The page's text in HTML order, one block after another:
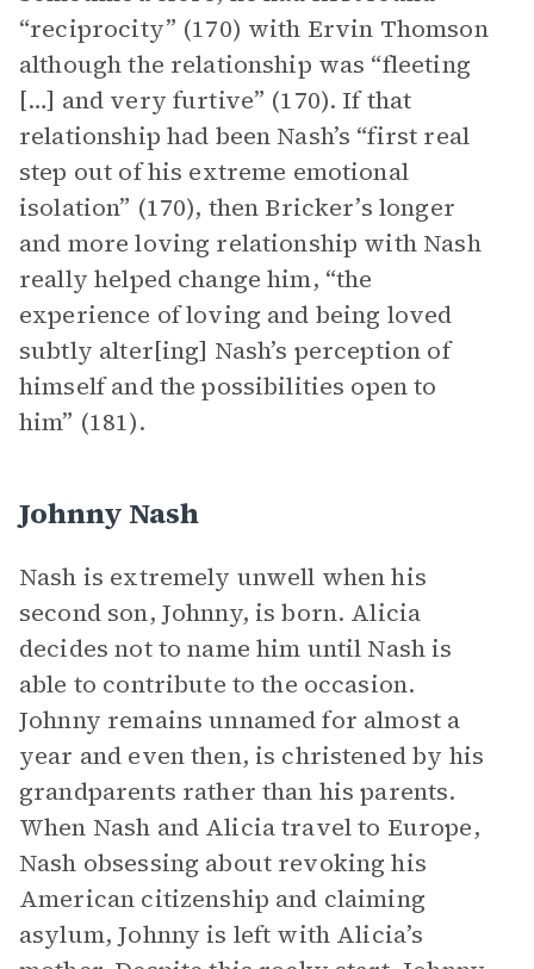
“reciprocity” (170) with Ervin Thomson
although the relationship was “fleeting
[…] and very furtive” (170). If that
relationship had been Nash’s “first real
step out of his extreme emotional
isolation” (170), then Bricker’s longer
and more loving relationship with Nash
really helped change him, “the
experience of loving and being loved
subtly alter[ing] Nash’s perception of
himself and the possibilities open to
him” (181).
Johnny Nash
Nash is extremely unwell when his
second son, Johnny, is born. Alicia
decides not to name him until Nash is
able to contribute to the occasion.
Johnny remains unnamed for almost a
year and even then, is christened by his
grandparents rather than his parents.
When Nash and Alicia travel to Europe,
Nash obsessing about revoking his
American citizenship and claiming
asylum, Johnny is left with Alicia’s